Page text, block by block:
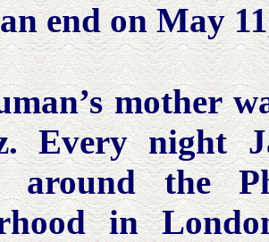
end on May
mother
Every night
around the
in